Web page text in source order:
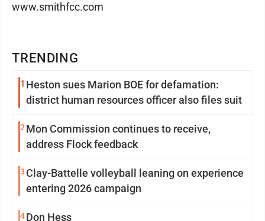
TRENDING
1 Heston sues Marion BOE for defamation:
district human resources officer also files suit
2 Mon Commission continues to receive,
address Flock feedback
3 Clay-Battelle volleyball leaning on experience
entering 2026 campaign
4Don Hess
www.smithfcc.com